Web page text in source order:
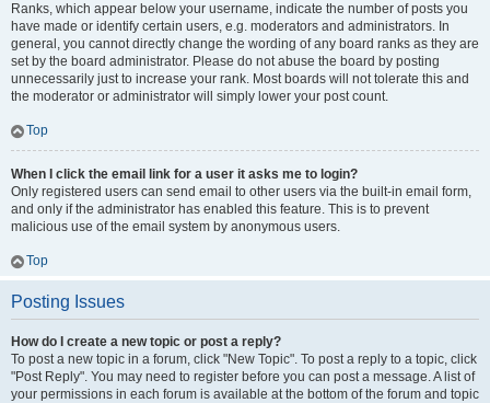
Ranks, which appear below your username, indicate the number of posts you
have made or identify certain users, e.g. moderators and administrators. In
general, you cannot directly change the wording of any board ranks as they are
set by the board administrator. Please do not abuse the board by posting
unnecessarily just to increase your rank. Most boards will not tolerate this and
the moderator or administrator will simply lower your post count.
Top
When I click the email link for a user it asks me to login?
Only registered users can send email to other users via the built-in email form,
and only if the administrator has enabled this feature. This is to prevent
malicious use of the email system by anonymous users.
Top
Posting Issues
How do I create a new topic or post a reply?
To post a new topic in a forum, click "New Topic". To post a reply to a topic, click
"Post Reply". You may need to register before you can post a message. A list of
your permissions in each forum is available at the bottom of the forum and topic